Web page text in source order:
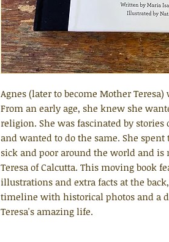
Agnes (later to become Mother
From an early age, she knew she
religion. She was fascinated by
and wanted to do the same. She
sick and poor around the world and is
Teresa of Calcutta. This moving book
illustrations and extra facts at the
timeline with historical photos and a
Teresa's amazing life.